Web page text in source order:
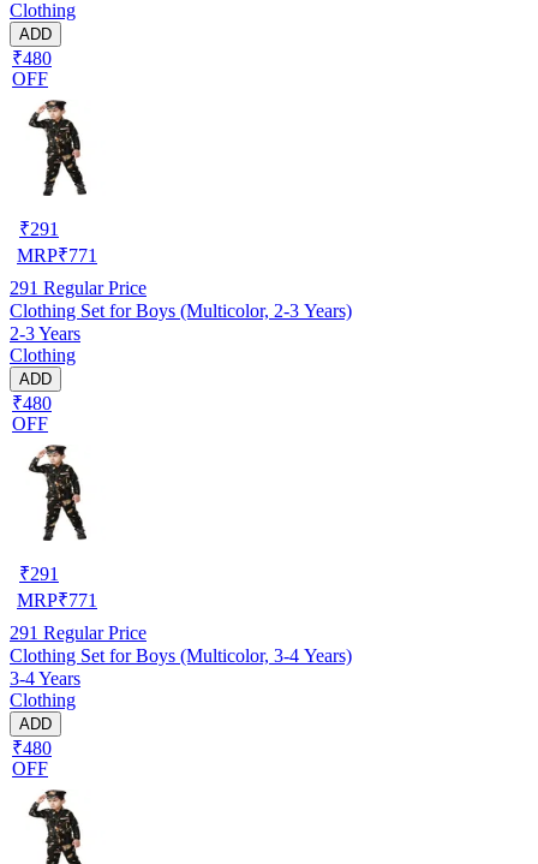
Clothing
ADD
₹480
OFF
₹291
MRP₹771
291 Regular Price
Clothing Set for Boys (Multicolor, 2-3 Years)
2-3 Years
Clothing
ADD
₹480
OFF
₹291
MRP₹771
291 Regular Price
Clothing Set for Boys (Multicolor, 3-4 Years)
3-4 Years
Clothing
ADD
₹480
OFF